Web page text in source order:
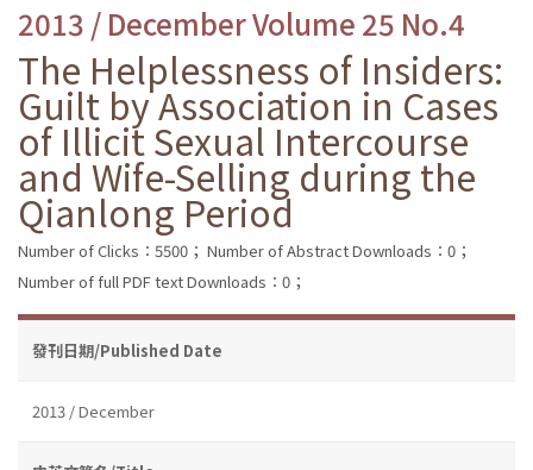
2013 / December Volume 25 No.4
The Helplessness of Insiders:
Guilt by Association in Cases
of Illicit Sexual Intercourse
and Wife-Selling during the
Qianlong Period
Number of Clicks：5500； Number of Abstract Downloads：0；
Number of full PDF text Downloads：0；
發刊日期/Published Date
2013 / December